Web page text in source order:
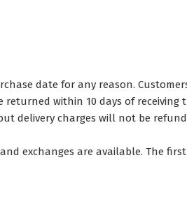
date for any reason.
within 10 days of
delivery charges will not be
exchanges are available. The